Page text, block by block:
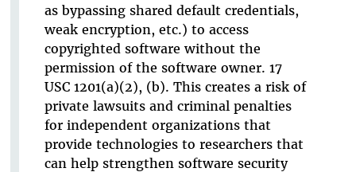
as bypassing shared default credentials,
weak encryption, etc.) to access
copyrighted software without the
permission of the software owner. 17
USC 1201(a)(2), (b). This creates a risk of
private lawsuits and criminal penalties
for independent organizations that
provide technologies to researchers that
can help strengthen software security